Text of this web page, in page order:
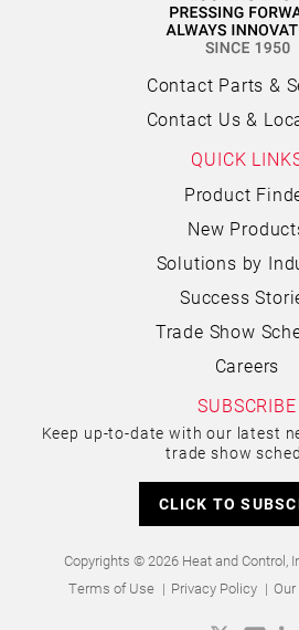
Contact Parts &
Contact Us &
QUICK
Product
New
Solutions by
Success
Trade Show
Careers
SUBSCRIBE
Keep up-to-date with our latest
trade show
CLICK TO
Copyrights © 2026 Heat and Control,
Terms of Use
Privacy Policy